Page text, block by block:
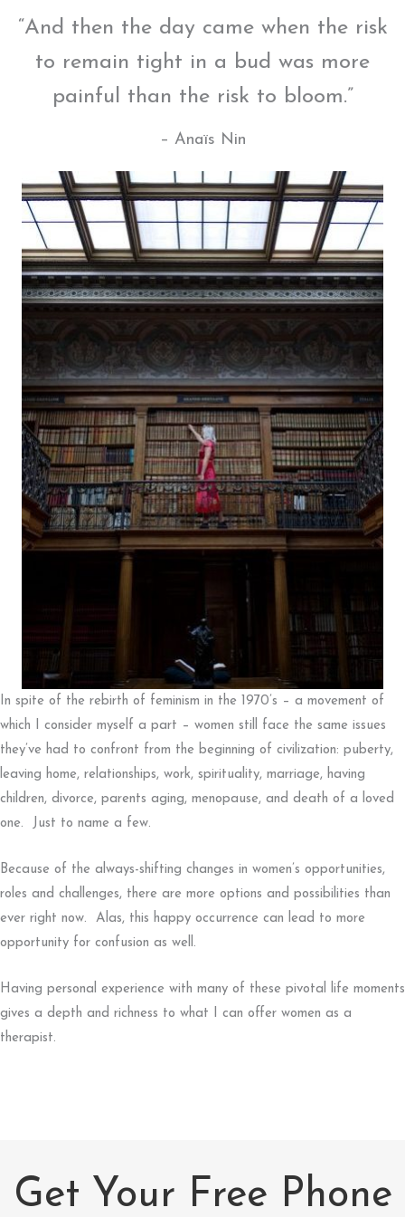
“And then the day came when the risk
to remain tight in a bud was more
painful than the risk to bloom.”
– Anaïs Nin
In spite of the rebirth of feminism in the 1970’s – a movement of
which I consider myself a part – women still face the same issues
they’ve had to confront from the beginning of civilization: puberty,
leaving home, relationships, work, spirituality, marriage, having
children, divorce, parents aging, menopause, and death of a loved
one. Just to name a few.
Because of the always-shifting changes in women’s opportunities,
roles and challenges, there are more options and possibilities than
ever right now. Alas, this happy occurrence can lead to more
opportunity for confusion as well.
Having personal experience with many of these pivotal life moments
gives a depth and richness to what I can offer women as a
therapist.
Get Your Free Phone